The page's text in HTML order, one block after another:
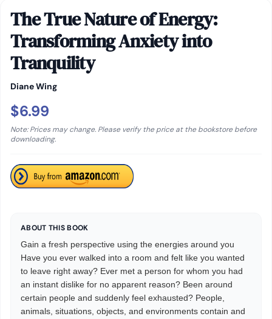
The True Nature of Energy:
Transforming Anxiety into
Tranquility
Diane Wing
$6.99
Note: Prices may change. Please verify the price at the bookstore before
downloading.
ABOUT THIS BOOK
Gain a fresh perspective using the energies around you
Have you ever walked into a room and felt like you wanted
to leave right away? Ever met a person for whom you had
an instant dislike for no apparent reason? Been around
certain people and suddenly feel exhausted? People,
animals, situations, objects, and environments contain and